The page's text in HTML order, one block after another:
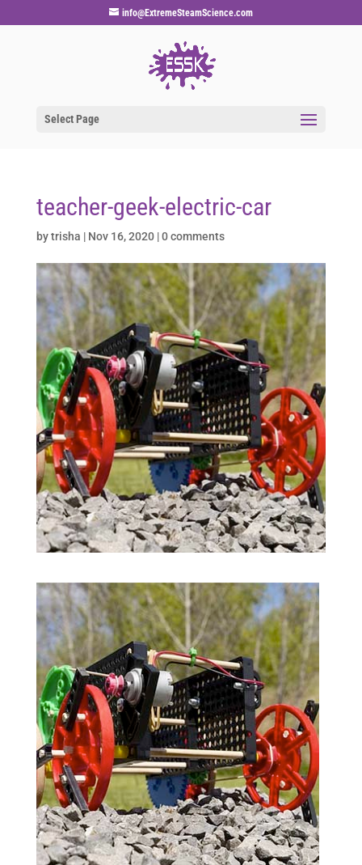
info@ExtremeSteamScience.com
Select Page
teacher-geek-electric-car
bytrisha | Nov 16, 2020|0 comments